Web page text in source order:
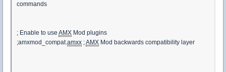
commands
; Enable to use AMX Mod plugins
;amxmod_compat.amxx ;AMX Mod backwards compatibility layer